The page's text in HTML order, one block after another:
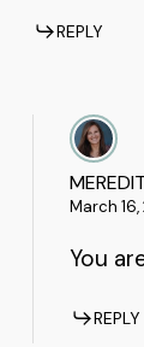
REPLY
March
You
REPLY